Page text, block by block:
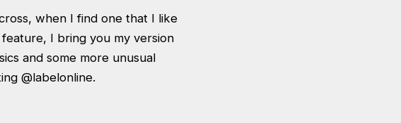
when I find one that I like
I bring you my version
and some more unusual
@labelonline.